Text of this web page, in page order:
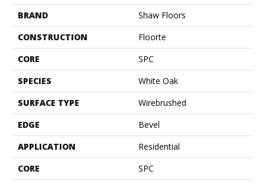
BRAND
Shaw Floors
CONSTRUCTION
Floorte
CORE
SPC
SPECIES
White Oak
SURFACE TYPE
Wirebrushed
EDGE
Bevel
APPLICATION
Residential
CORE
SPC